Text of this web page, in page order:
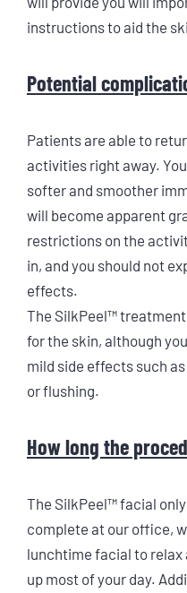
instructions to aid the
Potential
Patients are able to
activities right away.
softer and smoother
will become apparent
restrictions on the
in, and you should not
effects.
The SilkPeel™
for the skin, although
mild side effects such
or flushing.
How long the
The SilkPeel™ facial
complete at our office,
lunchtime facial to
up most of your day.